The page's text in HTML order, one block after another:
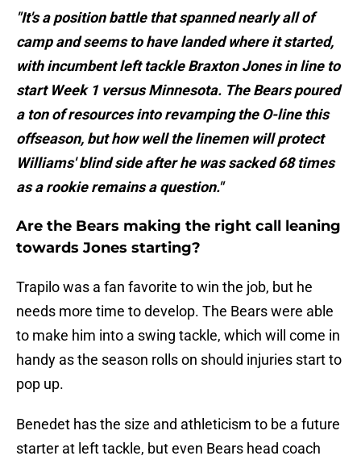
"It's a position battle that spanned nearly all of
camp and seems to have landed where it started,
with incumbent left tackle Braxton Jones in line to
start Week 1 versus Minnesota. The Bears poured
a ton of resources into revamping the O-line this
offseason, but how well the linemen will protect
Williams' blind side after he was sacked 68 times
as a rookie remains a question."
Are the Bears making the right call leaning
towards Jones starting?
Trapilo was a fan favorite to win the job, but he
needs more time to develop. The Bears were able
to make him into a swing tackle, which will come in
handy as the season rolls on should injuries start to
pop up.
Benedet has the size and athleticism to be a future
starter at left tackle, but even Bears head coach